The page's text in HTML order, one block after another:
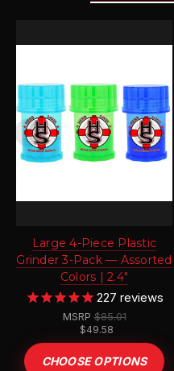
Large 4-Piece Plastic
Grinder 3-Pack — Assorted
Colors | 2.4"
227 reviews
MSRP$85.01
$49.58
CHOOSE OPTIONS